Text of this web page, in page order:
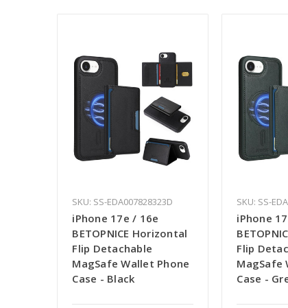
SKU: SS-EDA007828323D
iPhone 17e / 16e
BETOPNICE Horizontal
Flip Detachable
MagSafe Wallet Phone
Case - Black
SKU: SS-
iPhone
Flip
MagSafe
Case -